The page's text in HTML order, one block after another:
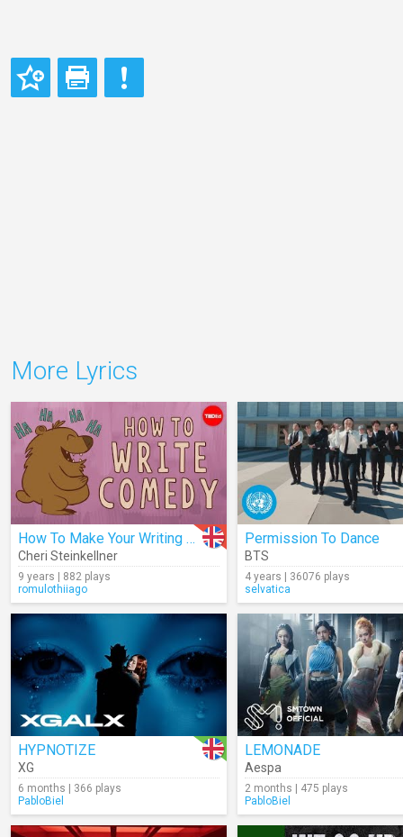
More Lyrics
How To Make Your Writing Funnier
Cheri Steinkellner
9 years | 882 plays
romulothiiago
Permission To Dance
BTS
4 years | 36076 plays
selvatica
HYPNOTIZE
XG
6 months | 366 plays
PabloBiel
LEMONADE
Aespa
2 months | 475 plays
PabloBiel